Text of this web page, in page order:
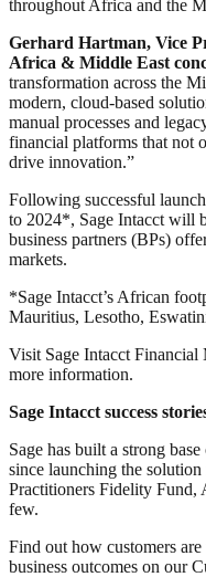
throughout Africa and the
Gerhard Hartman, Vice
Africa & Middle East
transformation across the
modern, cloud-based
manual processes and
financial platforms that not
drive innovation.”
Following successful
to 2024*, Sage Intacct will
business partners (BPs)
markets.
*Sage Intacct’s African
Mauritius, Lesotho,
Visit Sage Intacct
more information.
Sage Intacct success
Sage has built a strong
since launching the
Practitioners Fidelity Fund,
few.
Find out how customers
business outcomes on our